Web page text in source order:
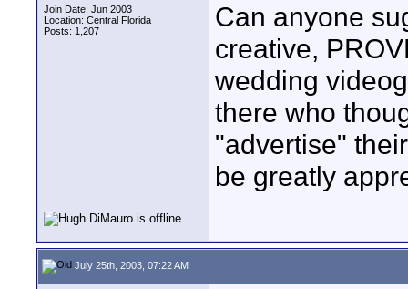
Join Date: Jun 2003
Location: Central Florida
Posts: 1,207
Can anyone
creative,
wedding
there who
"advertise"
be greatly
July 25th, 2003, 07:22 AM